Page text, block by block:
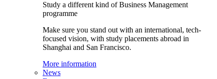
Study a different kind of Business Management
programme
Make sure you stand out with an international, tech-
focused vision, with study placements abroad in
Shanghai and San Francisco.
More information
News